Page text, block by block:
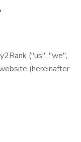
("us", "we",
(hereinafter